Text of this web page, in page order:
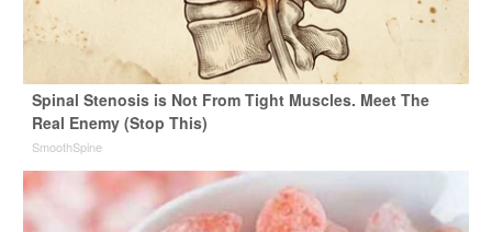
Spinal Stenosis is Not From Tight Muscles. Meet The
Real Enemy (Stop This)
SmoothSpine